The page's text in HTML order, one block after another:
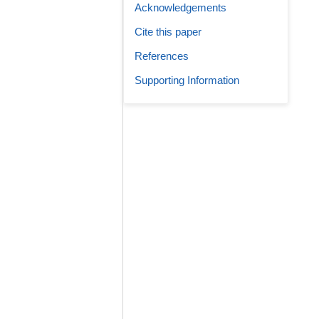
Acknowledgements
Cite this paper
References
Supporting Information